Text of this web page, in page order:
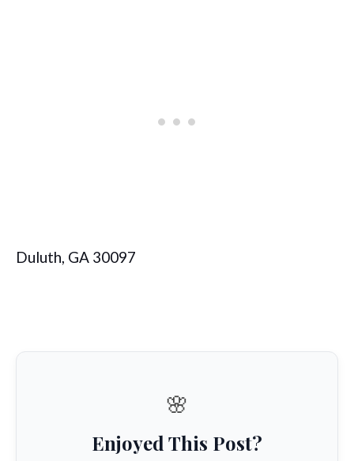
Duluth, GA 30097
🌸
Enjoyed This Post?